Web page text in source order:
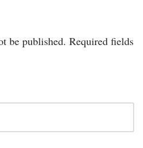
be published. Required fields